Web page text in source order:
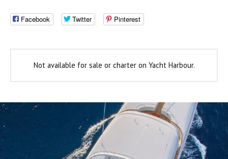
Facebook Twitter Pinterest
Not available for sale or charter on Yacht Harbour.